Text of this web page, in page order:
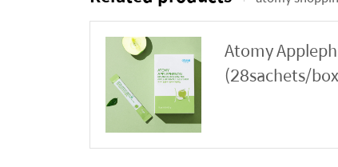
Atomy
(28sachets/